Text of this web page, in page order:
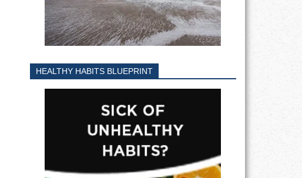
HEALTHY HABITS BLUEPRINT